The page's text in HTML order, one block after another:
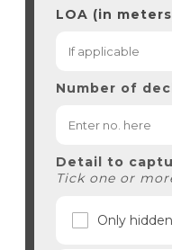
LOA (in
Number of
Detail to
Tick one or
Only